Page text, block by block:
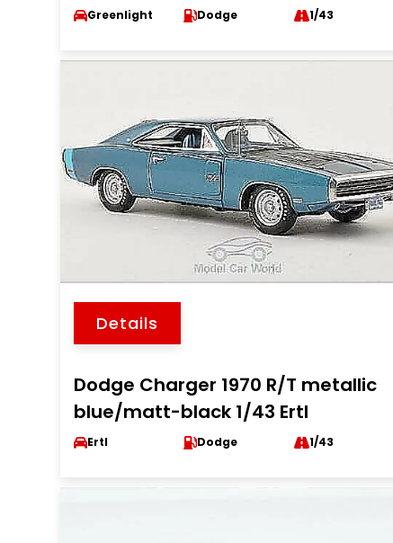
Greenlight Dodge 1/43
Details
Dodge Charger 1970 R/T metallic
blue/matt-black 1/43 Ertl
Ertl Dodge 1/43